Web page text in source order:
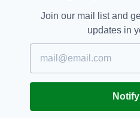
Join our mail list and
updates in